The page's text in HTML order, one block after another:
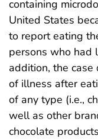
containing
United States
to report eating
persons who had
addition, the
of illness after
of any type (i.e.,
well as other
chocolate